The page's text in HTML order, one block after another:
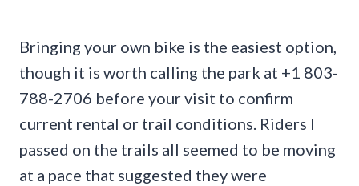
Bringing your own bike is the easiest option,
though it is worth calling the park at +1 803-
788-2706 before your visit to confirm
current rental or trail conditions. Riders I
passed on the trails all seemed to be moving
at a pace that suggested they were